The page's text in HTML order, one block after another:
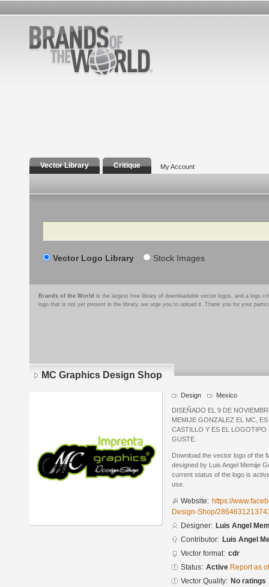
Vector Library Critique My Account
Search
Vector Logo Library Stock Images
Brands of the World is the largest free library of downloadable vector logos, and a logo
logo that is not yet present in the library, we urge you to upload it. Thank you for your
MC Graphics Design Shop
Design Mexico
DISEÑADO EL 9 DE
MEMIJE GONZALEZ EL MC,
CASTILLO Y ES EL LOGOTIPO
GUSTE.
Download the vector logo of the
designed by Luis Angel Memije
current status of the logo is
use.
Website: https://
Design-Shop/
Designer: Luis Angel
Contributor: Luis Angel
Vector format: cdr
Status: Active Report as
Vector Quality: No ratings